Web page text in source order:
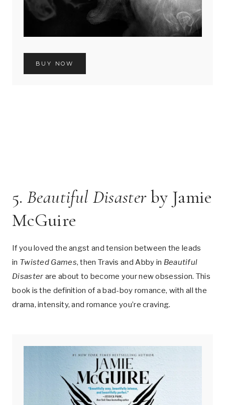
BUY NOW
5.Beautiful Disasterby Jamie
McGuire
If you loved the angst and tension between the leads
in Twisted Games, then Travis and Abby in Beautiful
Disaster are about to become your new obsession. This
book is the definition of a bad-boy romance, with all the
drama, intensity, and romance you’re craving.